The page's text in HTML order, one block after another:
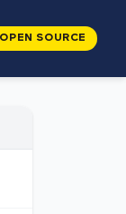
OPEN SOURCE